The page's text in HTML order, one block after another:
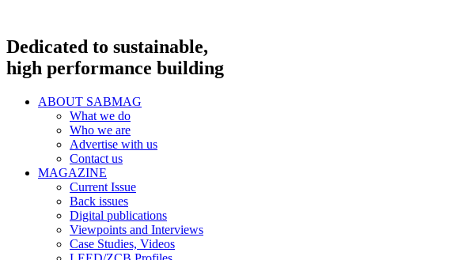
Dedicated to sustainable,
high performance building
ABOUT SABMAG
What we do
Who we are
Advertise with us
Contact us
MAGAZINE
Current Issue
Back issues
Digital publications
Viewpoints and Interviews
Case Studies, Videos